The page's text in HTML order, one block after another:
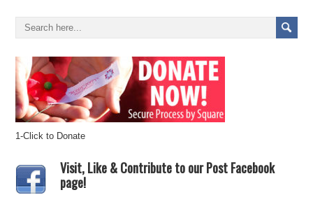
1-Click to Donate
Visit, Like & Contribute to our Post Facebook
page!